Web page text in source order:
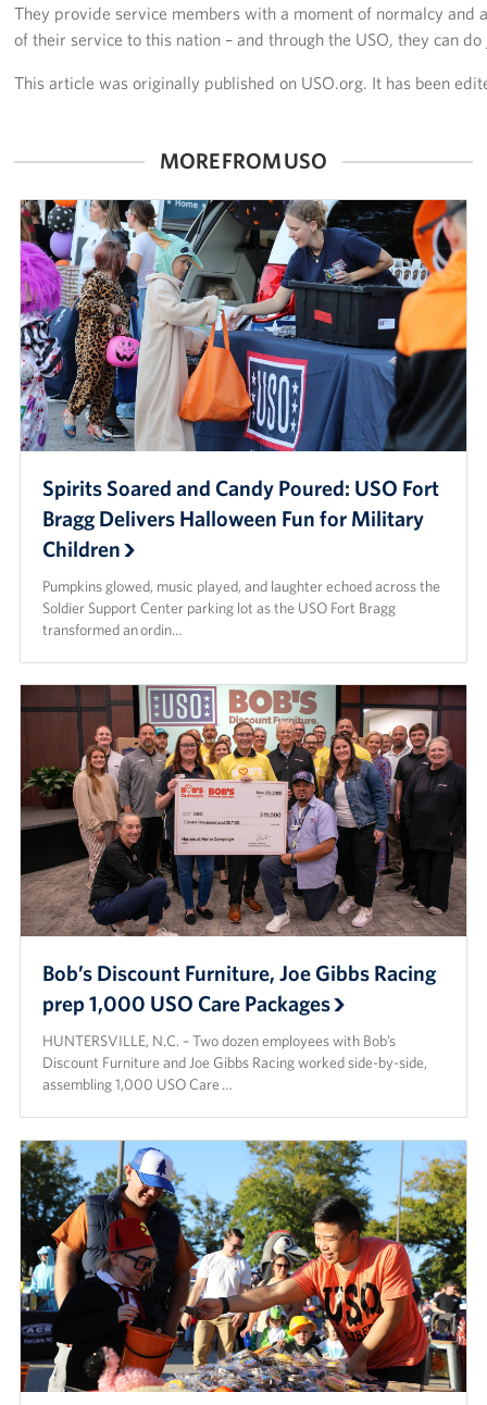
They provide service members with a moment of normalcy and
of their service to this nation – and through the USO, they can
This article was originally published on USO.org. It has been
MORE FROM USO
Spirits Soared and Candy Poured: USO Fort
Bragg Delivers Halloween Fun for Military
Children
Pumpkins glowed, music played, and laughter echoed across the
Soldier Support Center parking lot as the USO Fort Bragg
transformed an ordin…
Bob’s Discount Furniture, Joe Gibbs Racing
prep 1,000 USO Care Packages
HUNTERSVILLE, N.C. – Two dozen employees with Bob’s
Discount Furniture and Joe Gibbs Racing worked side-by-side,
assembling 1,000 USO Care …